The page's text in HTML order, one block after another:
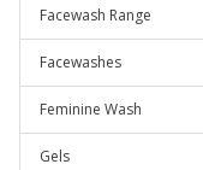
Facewash Range
Facewashes
Feminine Wash
Gels